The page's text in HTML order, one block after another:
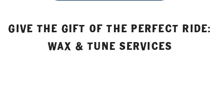
GIVE THE GIFT OF THE PERFECT RIDE:
WAX & TUNE SERVICES